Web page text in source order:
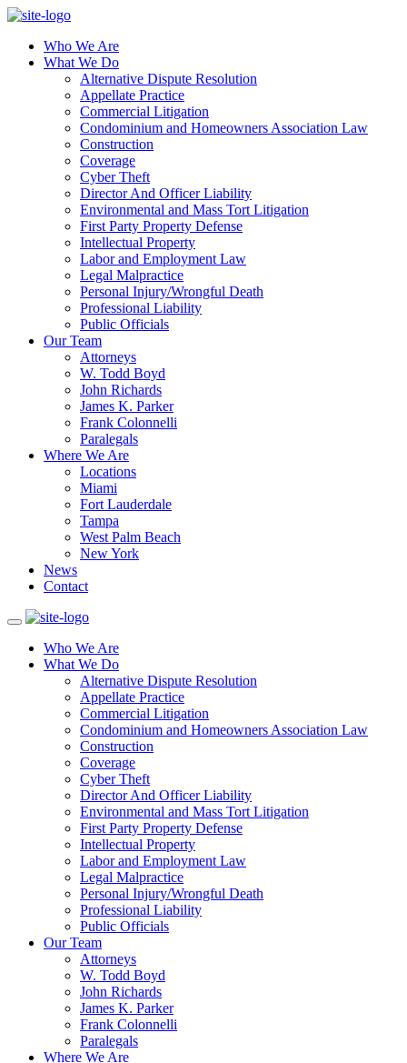
Who We Are
What We Do
Alternative Dispute Resolution
Appellate Practice
Commercial Litigation
Condominium and Homeowners Association Law
Construction
Coverage
Cyber Theft
Director And Officer Liability
Environmental and Mass Tort Litigation
First Party Property Defense
Intellectual Property
Labor and Employment Law
Legal Malpractice
Personal Injury/Wrongful Death
Professional Liability
Public Officials
Our Team
Attorneys
W. Todd Boyd
John Richards
James K. Parker
Frank Colonnelli
Paralegals
Where We Are
Locations
Miami
Fort Lauderdale
Tampa
West Palm Beach
New York
News
Contact
Who We Are
What We Do
Alternative Dispute Resolution
Appellate Practice
Commercial Litigation
Condominium and Homeowners Association Law
Construction
Coverage
Cyber Theft
Director And Officer Liability
Environmental and Mass Tort Litigation
First Party Property Defense
Intellectual Property
Labor and Employment Law
Legal Malpractice
Personal Injury/Wrongful Death
Professional Liability
Public Officials
Our Team
Attorneys
W. Todd Boyd
John Richards
James K. Parker
Frank Colonnelli
Paralegals
Where We Are